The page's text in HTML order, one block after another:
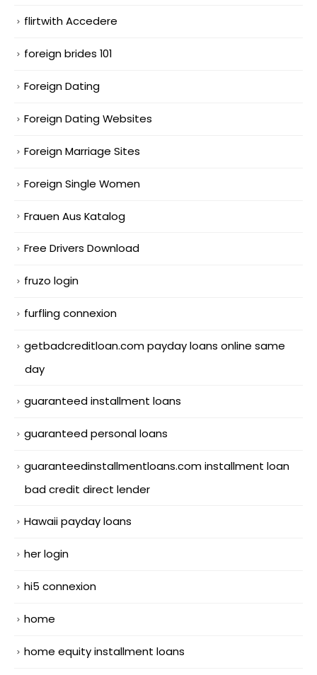
flirtwith Accedere
foreign brides 101
Foreign Dating
Foreign Dating Websites
Foreign Marriage Sites
Foreign Single Women
Frauen Aus Katalog
Free Drivers Download
fruzo login
furfling connexion
getbadcreditloan.com payday loans online same
day
guaranteed installment loans
guaranteed personal loans
guaranteedinstallmentloans.com installment loan
bad credit direct lender
Hawaii payday loans
her login
hi5 connexion
home
home equity installment loans